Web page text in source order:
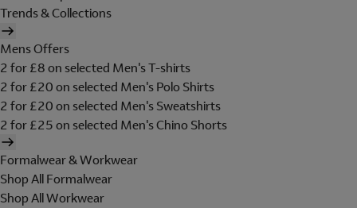
Trends & Collections
Mens Offers
2 for £8 on selected Men's T-shirts
2 for £20 on selected Men's Polo Shirts
2 for £20 on selected Men's Sweatshirts
2 for £25 on selected Men's Chino Shorts
Formalwear & Workwear
Shop All Formalwear
Shop All Workwear